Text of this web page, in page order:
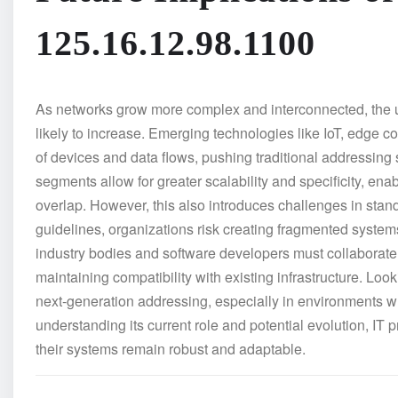
125.16.12.98.1100
As networks grow more complex and interconnected,
likely to increase. Emerging technologies like IoT, edge
of devices and data flows, pushing traditional
segments allow for greater scalability and specificity,
overlap. However, this also introduces challenges in
guidelines, organizations risk creating fragmented
industry bodies and software developers must
maintaining compatibility with existing infrastructure.
next-generation addressing, especially in environments
understanding its current role and potential evolution, IT
their systems remain robust and adaptable.